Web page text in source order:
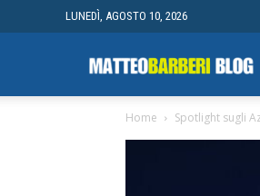
LUNEDÌ, AGOSTO 10, 2026
Home Spotlight sugli